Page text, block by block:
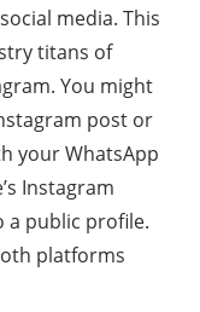
media. This
titans of
You might
post or
your WhatsApp
Instagram
a public profile.
platforms